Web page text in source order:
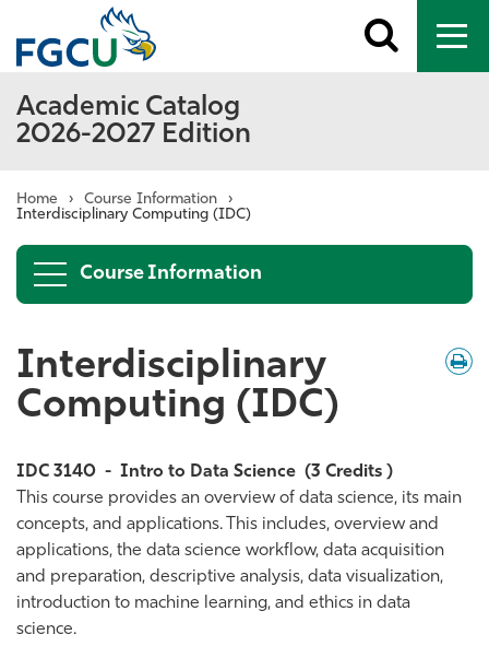
Toggle
search
Academic Catalog
2026-2027 Edition
Home › Course Information
›
Interdisciplinary Computing (IDC)
Course Information
/
Interdisciplinary
Computing (IDC)
IDC 3140 - Intro to Data Science (3 Credits )
This course provides an overview of data science, its main
concepts, and applications. This includes, overview and
applications, the data science workflow, data acquisition
and preparation, descriptive analysis, data visualization,
introduction to machine learning, and ethics in data
science.